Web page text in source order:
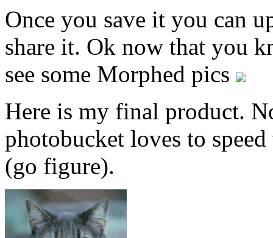
Once you save it you can
share it. Ok now that you
see some Morphed pics
Here is my final product.
photobucket loves to
(go figure).